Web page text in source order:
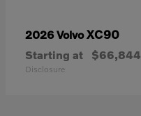
2026 VolvoXC90
Starting at $66,844
Disclosure